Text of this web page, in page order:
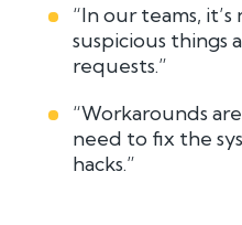
“In our teams,
suspicious things
requests.”
“Workarounds
need to fix the
hacks.”